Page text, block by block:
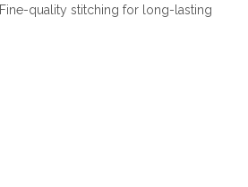
Fine-quality stitching for long-lasting